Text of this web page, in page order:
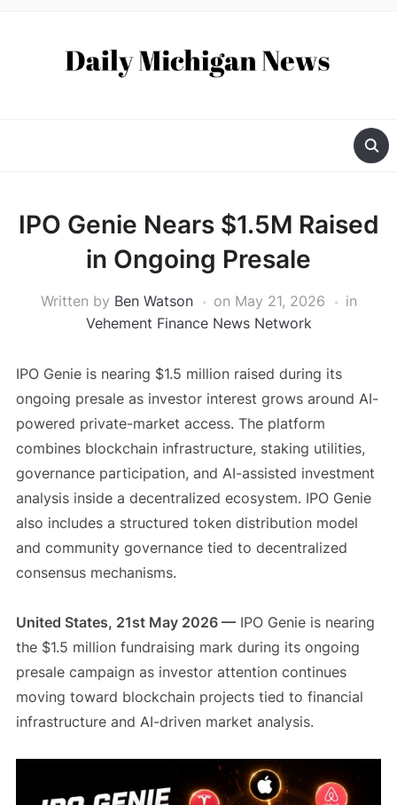
IPO Genie Nears $1.5M Raised
in Ongoing Presale
Written by Ben Watson on May 21, 2026
in
Vehement Finance News Network
IPO Genie is nearing $1.5 million raised during its
ongoing presale as investor interest grows around AI-
powered private-market access. The platform
combines blockchain infrastructure, staking utilities,
governance participation, and AI-assisted investment
analysis inside a decentralized ecosystem. IPO Genie
also includes a structured token distribution model
and community governance tied to decentralized
consensus mechanisms.
United States, 21st May 2026 —IPO Genie is nearing
the $1.5 million fundraising mark during its ongoing
presale campaign as investor attention continues
moving toward blockchain projects tied to financial
infrastructure and AI-driven market analysis.